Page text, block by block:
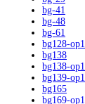
bg-41
bg-48
bg-61
bg128-op1
bg138
bg138-op1
bg139-op1
bg165
bg169-op1